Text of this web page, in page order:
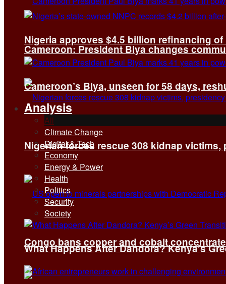
Cameroon: President Biya changes
Nigerian forces rescue 308 kidnap victims,
Congo bans copper and cobalt
Nigeria approves $4.5 billion refinancing
Cameroon’s Biya, unseen for 58 days,
Analysis
All
Climate Change
Digital & Tech
Economy
Energy & Power
Health
Politics
Security
Society
What Happens After Dandora? Kenya’s